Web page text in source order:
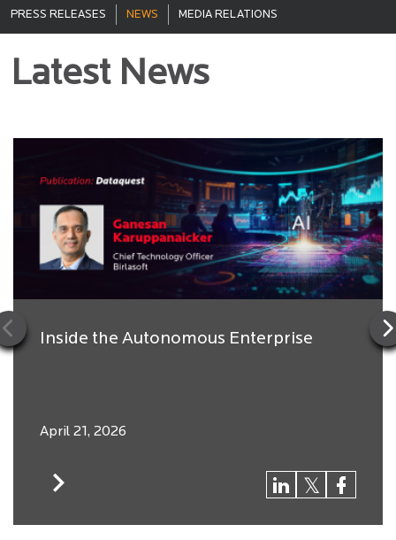
PRESS RELEASES NEWS MEDIA RELATIONS
Latest News
Inside the Autonomous Enterprise
April 21, 2026